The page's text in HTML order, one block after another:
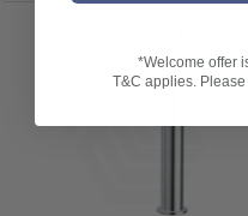
*Welcome offer
T&C applies.